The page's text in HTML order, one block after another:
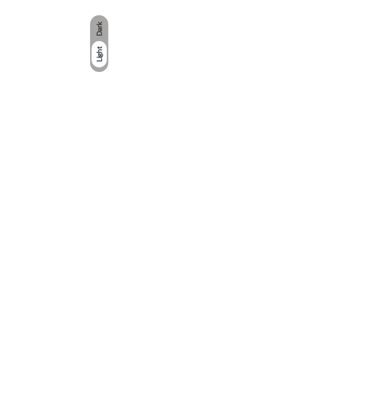
Dark
Light